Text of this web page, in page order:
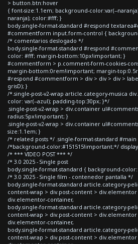
> button.btn:hover
{ font-size:1.1em; background-color:var(--
naranja); color:#fff; }
body.single-format-standard #respond
#commentform input.form-control {
/* comentarios deslogado */
body.single-format-standard #respond
color: #fff; margin-bottom:10px!important; }
#commentform > p.comment-form-cookies-
margin-bottom:0rem!important; margin-
#respond #commentform > div > div > div >
grisD); }
/*.single-post-v2-wrap article.category-musica
color: var(--azul); padding-top:30px; }*/
.single-post-v2-wrap > div.container
radius:5px!important; }
.single-post-v2-wrap > div.container
size:1.1em; }
/* related posts */ .single-format-standard #main
/*background-color:#151515!important;*/
/* *** VIDEO POST *** */
/* 3.0 2025 - Single post
body.single-format-standard { background-
/* 3.0 2025 - Single film - contenedor pantalla */
body.single-format-standard article.category-
content-wrap > div.post-content > div.elementor
div.elementor-container,
body.single-format-standard article.category-
content-wrap > div.post-content > div.elementor
div.elementor-container,
body.single-format-standard article.category-
content-wrap > div.post-content > div.elementor